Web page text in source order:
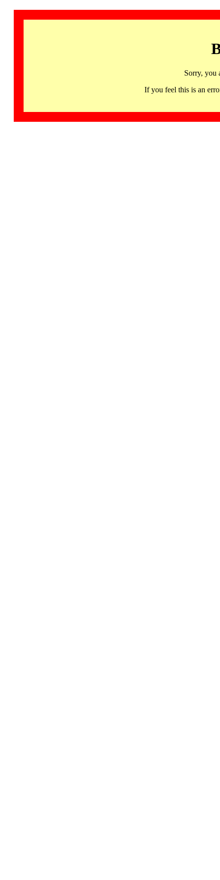
Sorry, you
If you feel this is an